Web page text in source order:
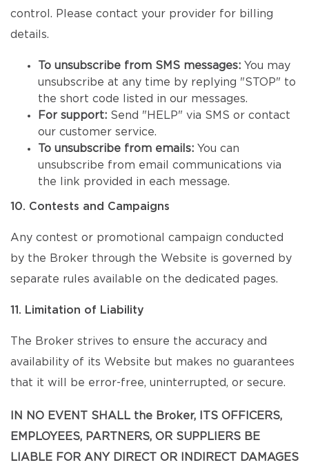
control. Please contact your provider for billing
details.
To unsubscribe from SMS messages: You may
unsubscribe at any time by replying "STOP" to
the short code listed in our messages.
For support: Send "HELP" via SMS or contact
our customer service.
To unsubscribe from emails: You can
unsubscribe from email communications via
the link provided in each message.
10. Contests and Campaigns
Any contest or promotional campaign conducted
by the Broker through the Website is governed by
separate rules available on the dedicated pages.
11. Limitation of Liability
The Broker strives to ensure the accuracy and
availability of its Website but makes no guarantees
that it will be error-free, uninterrupted, or secure.
IN NO EVENT SHALL the Broker, ITS OFFICERS,
EMPLOYEES, PARTNERS, OR SUPPLIERS BE
LIABLE FOR ANY DIRECT OR INDIRECT DAMAGES